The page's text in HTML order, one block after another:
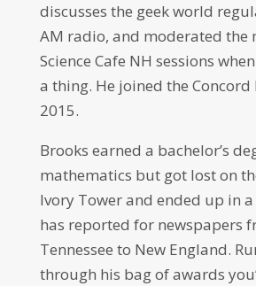
discusses the geek world
AM radio, and moderated the
Science Cafe NH sessions
a thing. He joined the
2015.
Brooks earned a bachelor’s
mathematics but got lost on
Ivory Tower and ended up in
has reported for newspapers
Tennessee to New England.
through his bag of awards